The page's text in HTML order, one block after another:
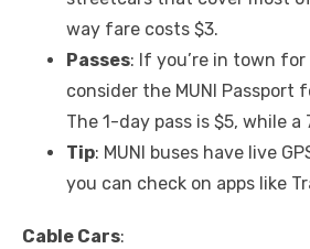
way fare costs $3.
Passes: If you’re in town for
consider the MUNI Passport
The 1-day pass is $5, while a
Tip: MUNI buses have live
you can check on apps like
Cable Cars: